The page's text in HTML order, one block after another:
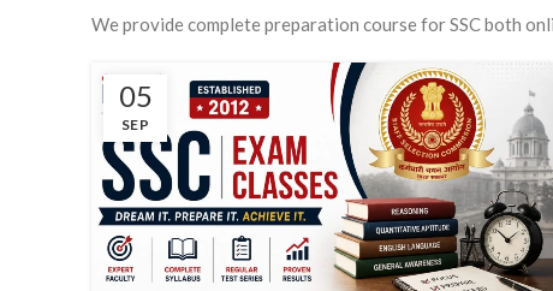
We provide complete preparation course for SSC both
05
SEP